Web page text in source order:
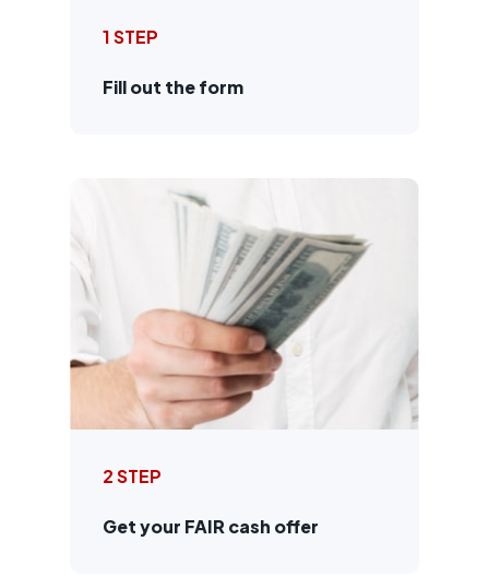
1 STEP
Fill out the form
2 STEP
Get your FAIR cash offer